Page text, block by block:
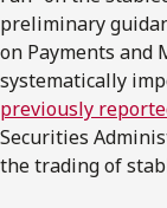
preliminary
on Payments
systematically
previously
Securities
the trading of